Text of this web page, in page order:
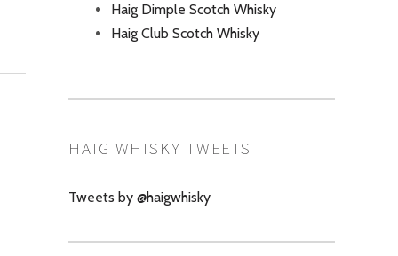
Haig Dimple Scotch Whisky
Haig Club Scotch Whisky
HAIG WHISKY TWEETS
Tweets by @haigwhisky